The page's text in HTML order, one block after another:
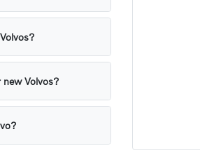
Volvos?